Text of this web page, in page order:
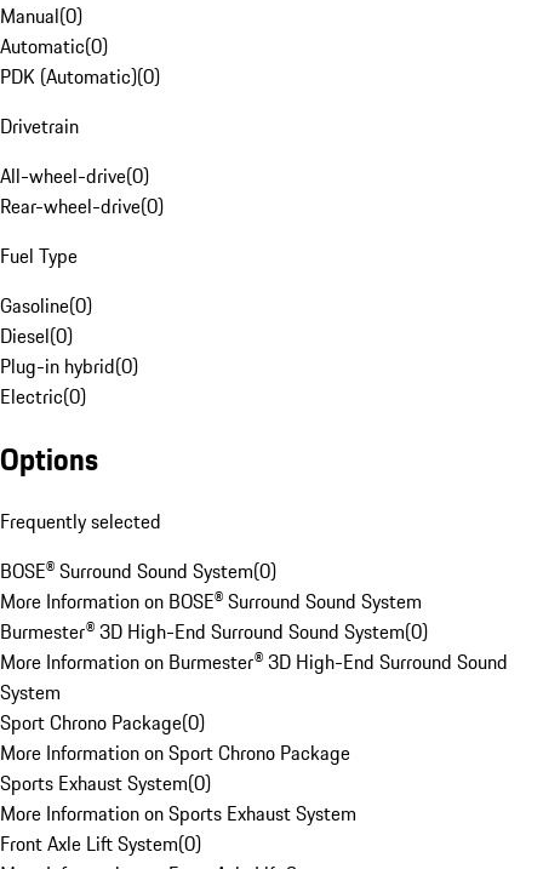
Manual(0)
Automatic(0)
PDK (Automatic)(0)
Drivetrain
All-wheel-drive(0)
Rear-wheel-drive(0)
Fuel Type
Gasoline(0)
Diesel(0)
Plug-in hybrid(0)
Electric(0)
Options
Frequently selected
BOSE® Surround Sound System(0)
More Information on BOSE® Surround Sound System
Burmester® 3D High-End Surround Sound System(0)
More Information on Burmester® 3D High-End Surround Sound
System
Sport Chrono Package(0)
More Information on Sport Chrono Package
Sports Exhaust System(0)
More Information on Sports Exhaust System
Front Axle Lift System(0)